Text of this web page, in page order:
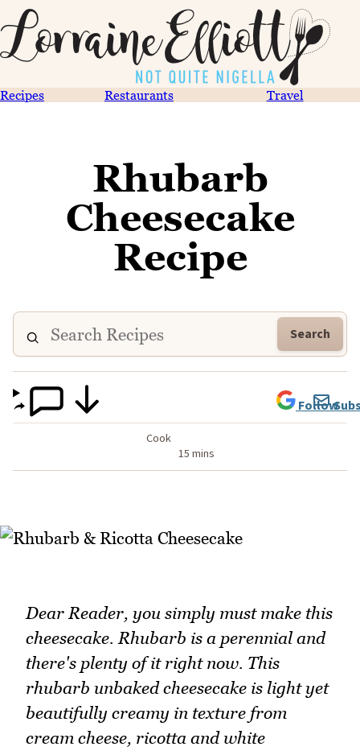
Recipes Restaurants Travel
Rhubarb
Cheesecake
Recipe
Search
Cook
15 mins
Follow
Dear Reader, you simply must make this
cheesecake. Rhubarb is a perennial and
there's plenty of it right now. This
rhubarb unbaked cheesecake is light yet
beautifully creamy in texture from
cream cheese, ricotta and white